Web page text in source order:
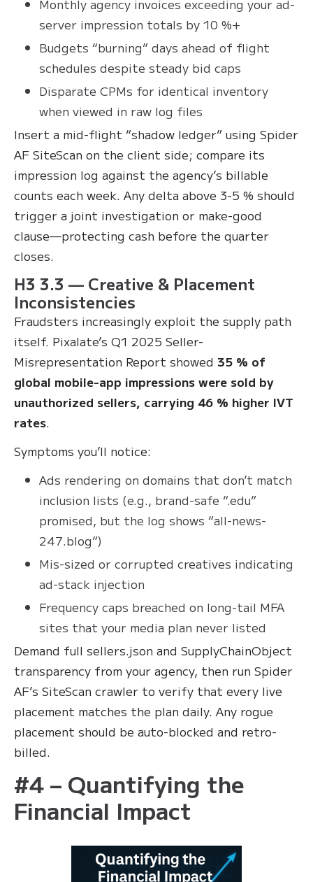
Monthly agency invoices exceeding your ad-
server impression totals by 10 %+
Budgets “burning” days ahead of flight
schedules despite steady bid caps
Disparate CPMs for identical inventory
when viewed in raw log files
Insert a mid-flight “shadow ledger” using Spider
AF SiteScan on the client side; compare its
impression log against the agency’s billable
counts each week. Any delta above 3-5 % should
trigger a joint investigation or make-good
clause—protecting cash before the quarter
closes.
H3 3.3 — Creative & Placement
Inconsistencies
Fraudsters increasingly exploit the supply path
itself. Pixalate’s Q1 2025 Seller-
Misrepresentation Report showed 35 % of
global mobile-app impressions were sold by
unauthorized sellers, carrying 46 % higher IVT
rates.
Symptoms you’ll notice:
Ads rendering on domains that don’t match
inclusion lists (e.g., brand-safe “.edu”
promised, but the log shows “all-news-
247.blog”)
Mis-sized or corrupted creatives indicating
ad-stack injection
Frequency caps breached on long-tail MFA
sites that your media plan never listed
Demand full sellers.json and SupplyChainObject
transparency from your agency, then run Spider
AF’s SiteScan crawler to verify that every live
placement matches the plan daily. Any rogue
placement should be auto-blocked and retro-
billed.
#4 – Quantifying the
Financial Impact